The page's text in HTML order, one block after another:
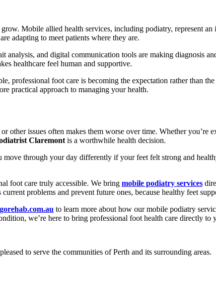
Mobile allied health services, including podiatry, represent
adapting to meet patients where they are.
and digital communication tools are making diagnosis
healthcare feel human and supportive.
professional foot care is becoming the expectation rather than
practical approach to managing your health.
issues often makes them worse over time. Whether you’re
Claremont is a worthwhile health decision.
through your day differently if your feet felt strong and
foot care truly accessible. We bring mobile podiatry services
problems and prevent future ones, because healthy feet
to learn more about how our mobile podiatry
we’re here to bring professional foot health care directly to
to serve the communities of Perth and its surrounding areas.